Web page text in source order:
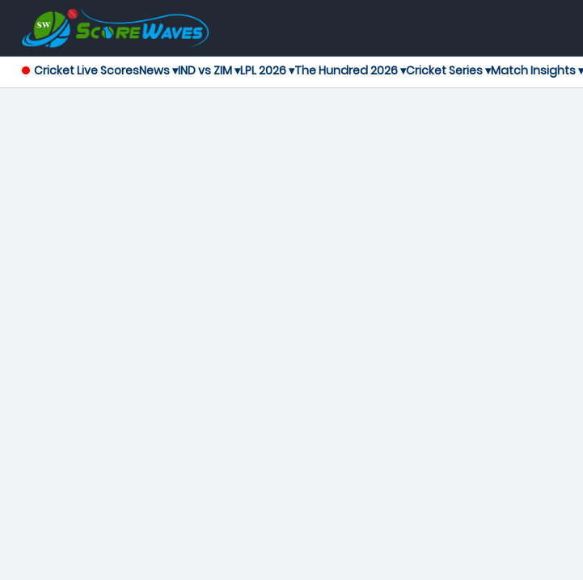
Cricket Live ScoresNews ▾IND vs ZIM ▾LPL 2026 ▾The Hundred 2026 ▾Cricket Series ▾Match Insights ▾